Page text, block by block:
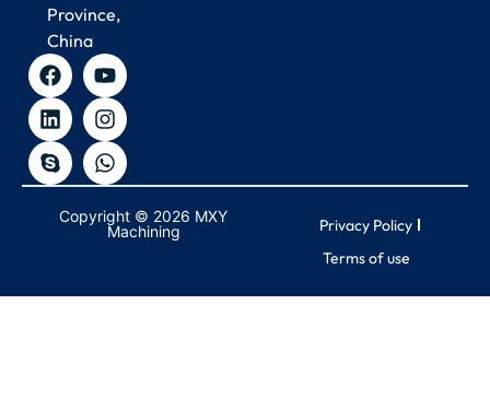
Province,
China
Copyright © 2026 MXY
Machining
Privacy Policy
Terms of use